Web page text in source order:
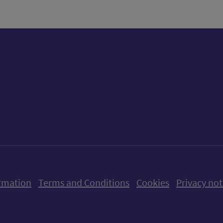
Terms and Conditions Cookies Privacy